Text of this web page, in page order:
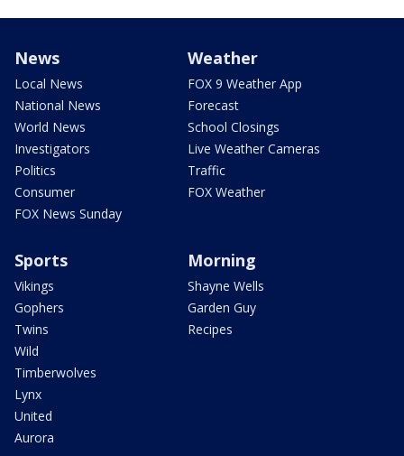
News
Local News
National News
World News
Investigators
Politics
Consumer
FOX News Sunday
Weather
FOX 9 Weather App
Forecast
School Closings
Live Weather Cameras
Traffic
FOX Weather
Sports
Vikings
Gophers
Twins
Wild
Timberwolves
Lynx
United
Aurora
Morning
Shayne Wells
Garden Guy
Recipes